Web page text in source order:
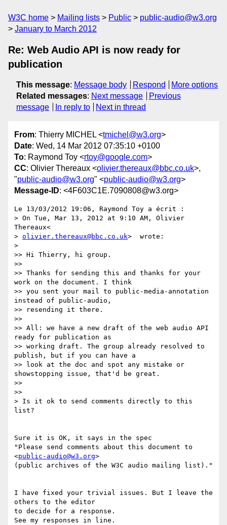
W3C home Mailing lists Public
public-audio@w3.org
January to March 2012
Re: Web Audio API is now ready for
publication
This message: Message body Respond
More options
Related messages: Next message
Previous
message
In reply to Next in thread
From: Thierry MICHEL <tmichel@w3.org>
Date: Wed, 14 Mar 2012 07:35:10 +0100
To: Raymond Toy <rtoy@google.com>
CC: Olivier Thereaux <olivier.thereaux@bbc.co.uk>,
"public-audio@w3.org" <public-audio@w3.org>
Message-ID: <4F603C1E.7090808@w3.org>
Le 13/03/2012 19:06, Raymond Toy a écrit :
> On Tue, Mar 13, 2012 at 9:10 AM, Olivier
Thereaux<
> olivier.thereaux@bbc.co.uk>  wrote:
>
>> Hi Thierry, hi group.
>>
>> Thanks for sending this and thanks for your
work on the document. I think
>> you sent your mail to public-media-annotation
instead of public-audio,
>> resending it there.
>>
>> All: we have a new draft of the web audio API
ready for publication as
>> working draft. The group already resolved to
publish, but if you can have a
>> look at the doc and spot any mistake or
showstopping issue, that'd be great.
>>
>>
> Is it ok to send comments directly to this
list?
Sure it is OK, it says in the spec
"Please send comments about this document to
<public-audio@w3.org>
(public archives of the W3C audio mailing list)."
I have fixed your trivial issues. But I leave the
others to the editor
to decide for a response.
See my responses in line.